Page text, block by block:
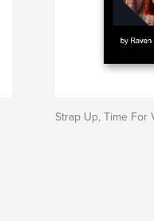
Strap Up, Time For